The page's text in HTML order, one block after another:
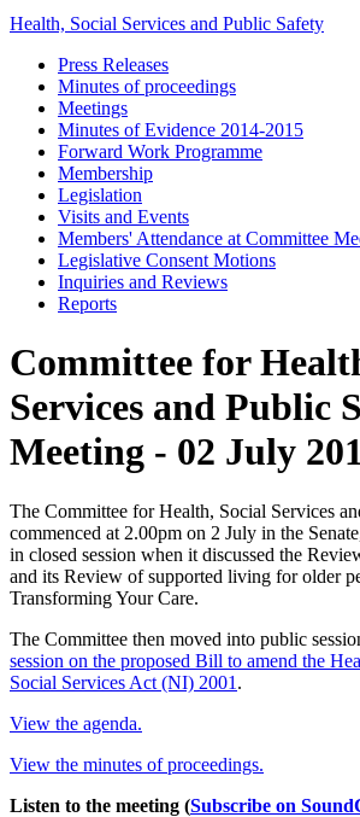
Health, Social Services and Public Safety
Press Releases
Minutes of proceedings
Meetings
Minutes of Evidence 2014-2015
Forward Work Programme
Membership
Legislation
Visits and Events
Members' Attendance at Committee
Legislative Consent Motions
Inquiries and Reviews
Reports
Committee for
Services and Public
Meeting - 02 July
The Committee for Health, Social Services
commenced at 2.00pm on 2 July in the
in closed session when it discussed the
and its Review of supported living for older
Transforming Your Care.
The Committee then moved into public
session on the proposed Bill to amend the
Social Services Act (NI) 2001 .
View the agenda.
View the minutes of proceedings.
Listen to the meeting (Subscribe on